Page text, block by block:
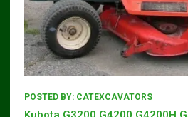
POSTED BY: CATEXCAVATORS